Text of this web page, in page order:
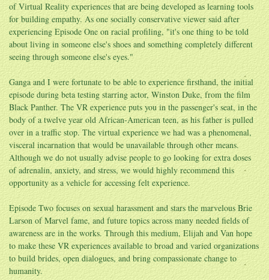
of Virtual Reality experiences that are being developed as learning tools
for building empathy. As one socially conservative viewer said after
experiencing Episode One on racial profiling, "it's one thing to be told
about living in someone else's shoes and something completely different
seeing through someone else's eyes."
Ganga and I were fortunate to be able to experience firsthand, the initial
episode during beta testing starring actor, Winston Duke, from the film
Black Panther. The VR experience puts you in the passenger's seat, in the
body of a twelve year old African-American teen, as his father is pulled
over in a traffic stop. The virtual experience we had was a phenomenal,
visceral incarnation that would be unavailable through other means.
Although we do not usually advise people to go looking for extra doses
of adrenalin, anxiety, and stress, we would highly recommend this
opportunity as a vehicle for accessing felt experience.
Episode Two focuses on sexual harassment and stars the marvelous Brie
Larson of Marvel fame, and future topics across many needed fields of
awareness are in the works. Through this medium, Elijah and Van hope
to make these VR experiences available to broad and varied organizations
to build brides, open dialogues, and bring compassionate change to
humanity.